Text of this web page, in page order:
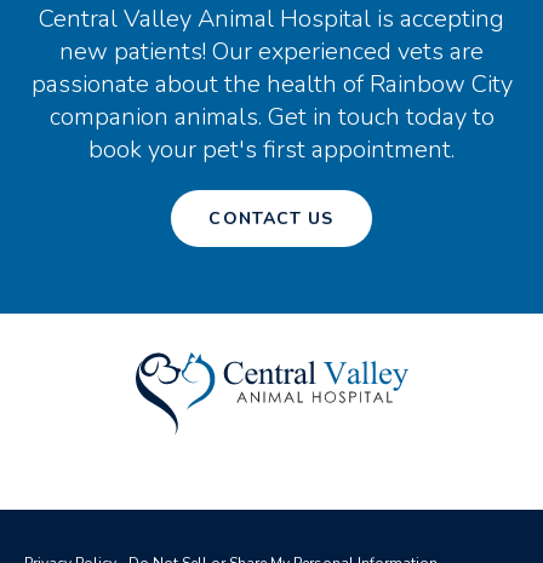
Central Valley Animal Hospital is accepting
new patients! Our experienced vets are
passionate about the health of Rainbow City
companion animals. Get in touch today to
book your pet's first appointment.
CONTACT US